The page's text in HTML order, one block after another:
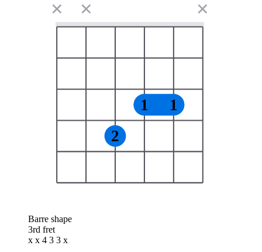
✕ ✕
2
1 1
✕
Barre shape
3rd fret
x x 4 3 3 x